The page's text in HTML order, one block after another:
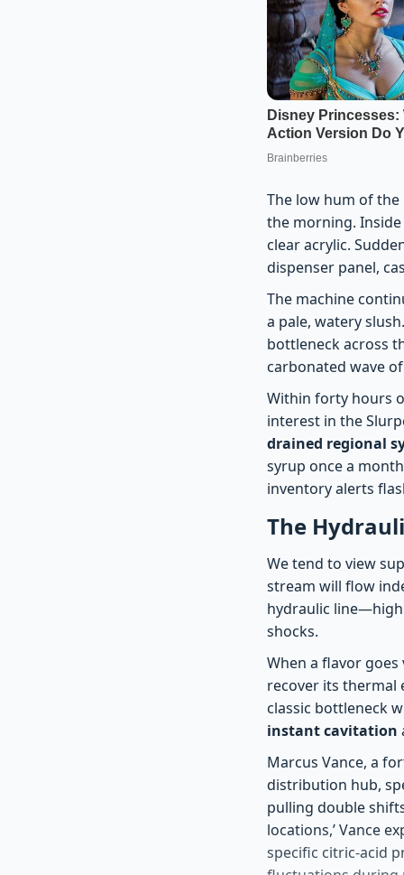
The low hum of
the morning.
clear acrylic.
dispenser panel,
The machine
a pale, watery
bottleneck across
carbonated wave
Within forty hours
interest in the
drained regional
syrup once a
inventory alerts
The
We tend to view
stream will flow
hydraulic
shocks.
When a flavor
recover its thermal
classic bottleneck
instant cavitation
Marcus Vance, a
distribution hub,
pulling double
locations,’ Vance
specific citric-acid